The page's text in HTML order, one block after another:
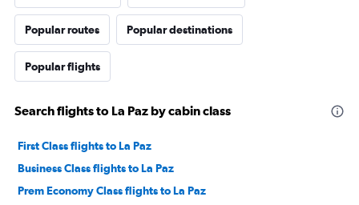
Popular routes Popular destinations
Popular flights
Search flights to La Paz by cabin class
First Class flights to La Paz
Business Class flights to La Paz
Prem Economy Class flights to La Paz